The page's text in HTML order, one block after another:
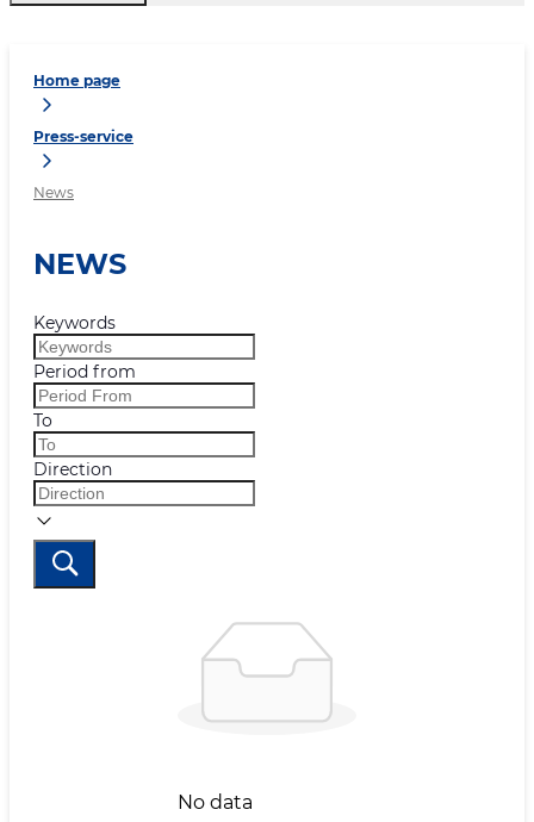
Home page
Press-service
News
NEWS
Keywords
Period from
To
Direction
No data